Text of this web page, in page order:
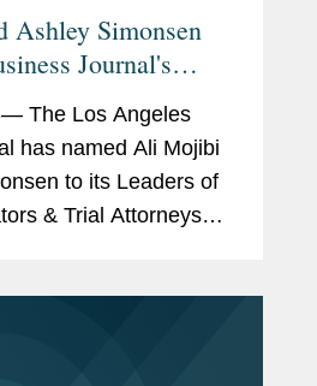
Simonsen
Journal's
Litigators &
The Los Angeles
has named Ali Mojibi
to its Leaders of
& Trial Attorneys